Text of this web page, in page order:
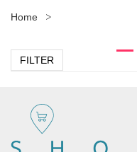
Home
FILTER